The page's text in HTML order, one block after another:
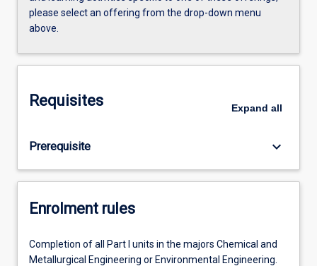
please select an offering from the drop-down menu
above.
Requisites Expand all
Prerequisite keyboard_arrow_down
Enrolment rules
Completion of all Part I units in the majors Chemical and
Metallurgical Engineering or Environmental Engineering.